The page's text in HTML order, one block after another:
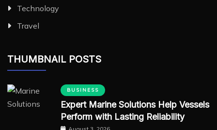
Technology
Travel
THUMBNAIL POSTS
BUSINESS
Expert Marine Solutions Help Vessels
Perform with Lasting Reliability